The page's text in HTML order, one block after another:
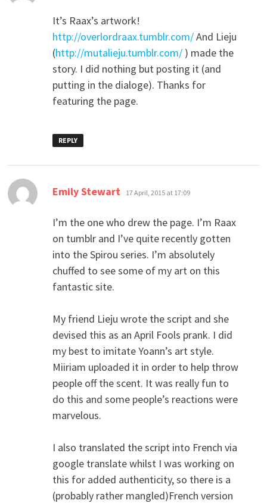
It’s Raax’s artwork!
http://overlordraax.tumblr.com/And Lieju
(http://mutalieju.tumblr.com/) made the
story. I did nothing but posting it (and
putting in the dialoge). Thanks for
featuring the page.
REPLY
Emily Stewart says:
17 April, 2015 at 17:09
I’m the one who drew the page. I’m Raax
on tumblr and I’ve quite recently gotten
into the Spirou series. I’m absolutely
chuffed to see some of my art on this
fantastic site.
My friend Lieju wrote the script and she
devised this as an April Fools prank. I did
my best to imitate Yoann’s art style.
Miiriam uploaded it in order to help throw
people off the scent. It was really fun to
do this and some people’s reactions were
marvelous.
I also translated the script into French via
google translate whilst I was working on
this for added authenticity, so there is a
(probably rather mangled)French version